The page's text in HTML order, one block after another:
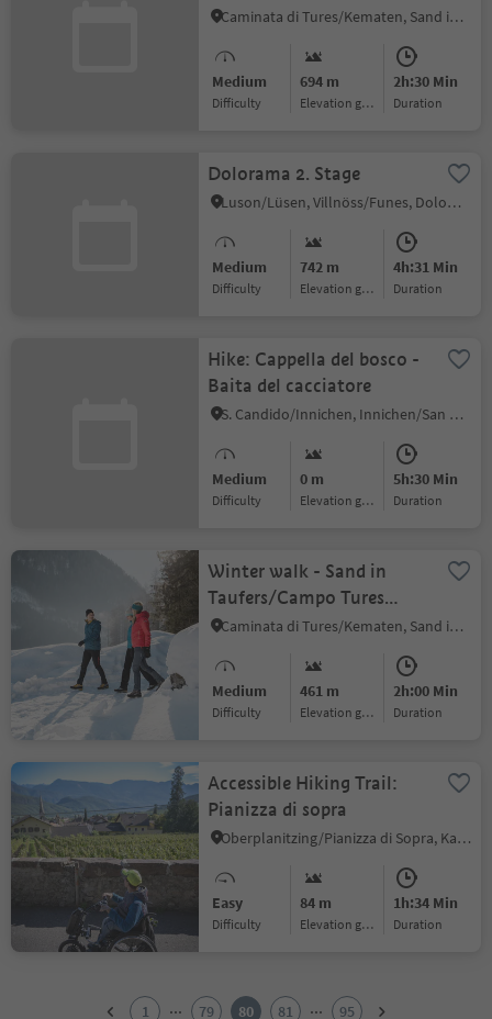
Roaner/Ahornach/Acereto
Caminata di Tures/Kematen, Sand in Taufers/Campo Tures, Ahrntal/Valle Aurina
Medium
Difficulty
694 m
Elevation gain
2h:30 Min
duration
Dolorama 2. Stage
Luson/Lüsen, Villnöss/Funes, Dolomites Region Lüsen Villnöss
Medium
Difficulty
742 m
Elevation gain
4h:31 Min
duration
Hike: Cappella del bosco -
Baita del cacciatore
S. Candido/Innichen, Innichen/San Candido, Dolomites Region 3 Zinnen
Medium
Difficulty
0 m
Elevation gain
5h:30 Min
duration
Winter walk - Sand in
Taufers/Campo Tures
Ahornach/Acereto
Caminata di Tures/Kematen, Sand in Taufers/Campo Tures, Ahrntal/Valle Aurina
Medium
Difficulty
461 m
Elevation gain
2h:00 Min
duration
Accessible Hiking Trail:
Pianizza di sopra
Oberplanitzing/Pianizza di Sopra, Kaltern an der Weinstraße/Caldaro sulla Strada del Vino, Alto Adige Wine Road
Easy
Difficulty
84 m
Elevation gain
1h:34 Min
duration
1 ... 79 80 81 ...
95